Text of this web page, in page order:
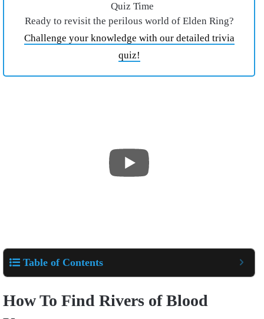
Quiz Time
Ready to revisit the perilous world of Elden Ring?
Challenge your knowledge with our detailed trivia
quiz!
Table of Contents
How To Find Rivers of Blood